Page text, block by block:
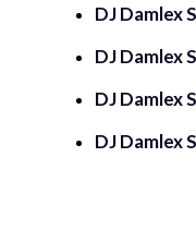
DJ Damlex
DJ Damlex
DJ Damlex
DJ Damlex